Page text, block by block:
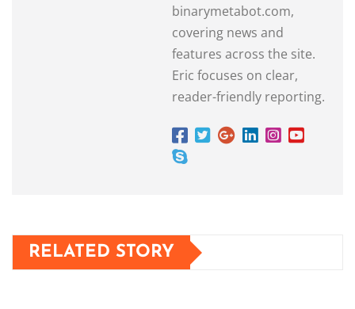
binarymetabot.com,
covering news and
features across the site.
Eric focuses on clear,
reader-friendly reporting.
RELATED STORY